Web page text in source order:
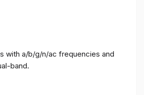
with a/b/g/n/ac frequencies and
band.